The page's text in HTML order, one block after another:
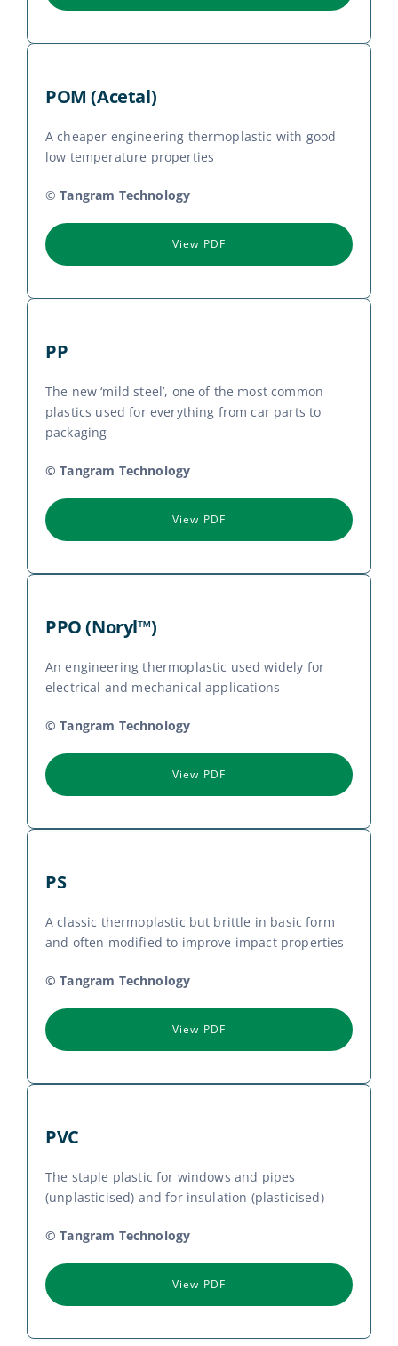
POM (Acetal)
A cheaper engineering thermoplastic with good
low temperature properties
© Tangram Technology
View PDF
PP
The new ‘mild steel’, one of the most common
plastics used for everything from car parts to
packaging
© Tangram Technology
View PDF
PPO (Noryl™)
An engineering thermoplastic used widely for
electrical and mechanical applications
© Tangram Technology
View PDF
PS
A classic thermoplastic but brittle in basic form
and often modified to improve impact properties
© Tangram Technology
View PDF
PVC
The staple plastic for windows and pipes
(unplasticised) and for insulation (plasticised)
© Tangram Technology
View PDF